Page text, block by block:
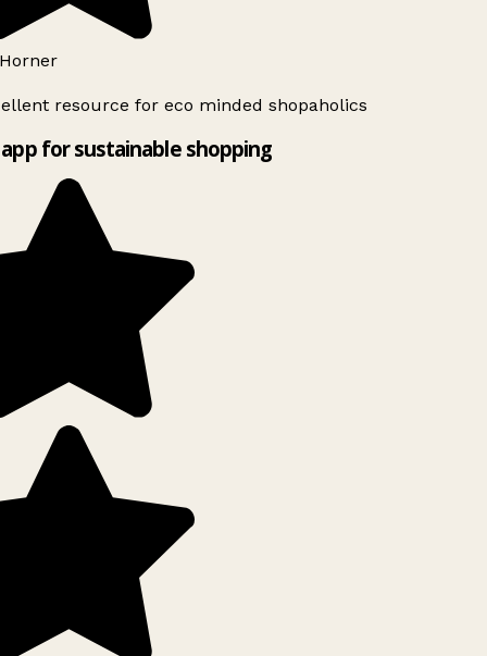
resource for eco minded shopaholics
for sustainable shopping